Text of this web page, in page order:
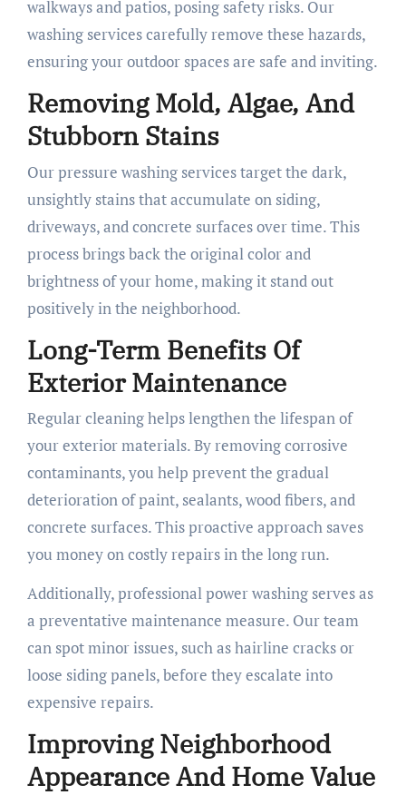
walkways and patios, posing safety risks. Our
washing services carefully remove these hazards,
ensuring your outdoor spaces are safe and inviting.
Removing Mold, Algae, And
Stubborn Stains
Our pressure washing services target the dark,
unsightly stains that accumulate on siding,
driveways, and concrete surfaces over time. This
process brings back the original color and
brightness of your home, making it stand out
positively in the neighborhood.
Long-Term Benefits Of
Exterior Maintenance
Regular cleaning helps lengthen the lifespan of
your exterior materials. By removing corrosive
contaminants, you help prevent the gradual
deterioration of paint, sealants, wood fibers, and
concrete surfaces. This proactive approach saves
you money on costly repairs in the long run.
Additionally, professional power washing serves as
a preventative maintenance measure. Our team
can spot minor issues, such as hairline cracks or
loose siding panels, before they escalate into
expensive repairs.
Improving Neighborhood
Appearance And Home Value